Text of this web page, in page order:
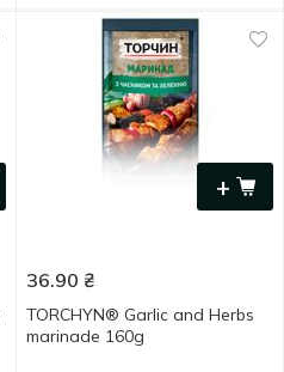
+
36.90 ₴
TORCHYN® Garlic and Herbs
marinade 160g